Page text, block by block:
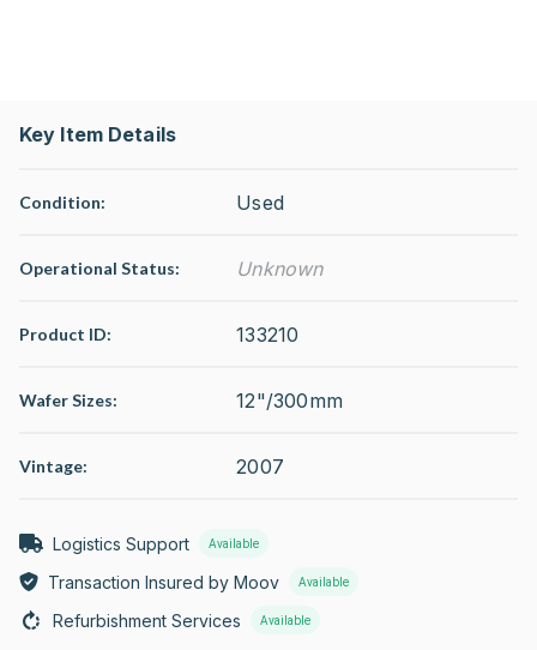
Key Item Details
Condition: Used
Operational Status: Unknown
Product ID: 133210
Wafer Sizes: 12"/300mm
Vintage: 2007
Logistics Support Available
Transaction Insured by Moov Available
Refurbishment Services Available